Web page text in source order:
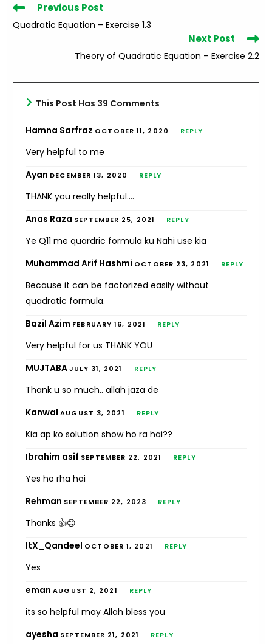
Read
more
articles
Previous Post
Quadratic Equation – Exercise 1.3
Next Post
Theory of Quadratic Equation – Exercise 2.2
This Post Has 39 Comments
Hamna Sarfraz OCTOBER 11, 2020 REPLY
Very helpful to me
Ayan DECEMBER 13, 2020 REPLY
THANK you really helpful….
Anas Raza SEPTEMBER 25, 2021 REPLY
Ye Q11 me quardric formula ku Nahi use kia
Muhammad Arif Hashmi OCTOBER 23, 2021 REPLY
Because it can be factorized easily without
quadratic formula.
Bazil Azim FEBRUARY 16, 2021 REPLY
Very helpful for us THANK YOU
MUJTABAJULY 31, 2021 REPLY
Thank u so much.. allah jaza de
KanwalAUGUST 3, 2021 REPLY
Kia ap ko solution show ho ra hai??
Ibrahim asif SEPTEMBER 22, 2021 REPLY
Yes ho rha hai
Rehman SEPTEMBER 22, 2023 REPLY
Thanks 👍😊
ItX_Qandeel OCTOBER 1, 2021 REPLY
Yes
emanAUGUST 2, 2021 REPLY
its so helpful may Allah bless you
ayesha SEPTEMBER 21, 2021 REPLY